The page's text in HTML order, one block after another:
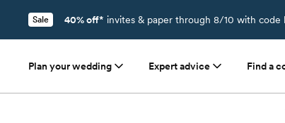
Sale 40% off* invites & paper through 8/10 with code
Plan your wedding Expert advice Find a